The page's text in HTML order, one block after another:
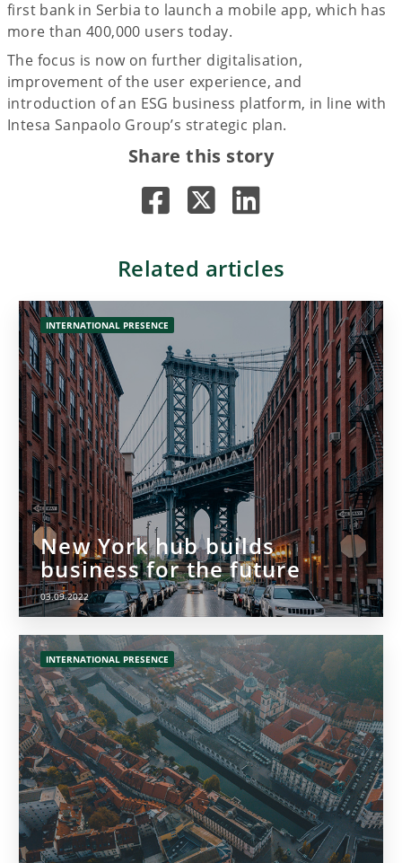
first bank in Serbia to launch a mobile app, which has
more than 400,000 users today.
The focus is now on further digitalisation,
improvement of the user experience, and
introduction of an ESG business platform, in line with
Intesa Sanpaolo Group’s strategic plan.
Share this story
Related articles
INTERNATIONAL PRESENCE
New York hub builds
business for the future
03.09.2022
INTERNATIONAL PRESENCE